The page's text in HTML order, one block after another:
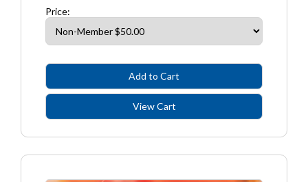
Price: